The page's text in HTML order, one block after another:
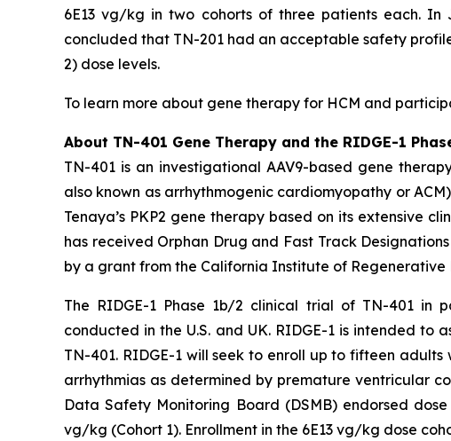
6E13 vg/kg in two cohorts of three patients each. In
concluded that TN-201 had an acceptable safety
2) dose levels.
To learn more about gene therapy for HCM and
About TN-401 Gene Therapy and the RIDGE-1
TN-401 is an investigational AAV9-based gene
also known as arrhythmogenic cardiomyopathy or
Tenaya’s PKP2 gene therapy based on its extensive
has received Orphan Drug and Fast Track
by a grant from the California Institute of Regenerative
The RIDGE-1 Phase 1b/2 clinical trial of TN-401 in
conducted in the U.S. and UK. RIDGE-1 is intended
TN-401. RIDGE-1 will seek to enroll up to fifteen
arrhythmias as determined by premature ventricular
Data Safety Monitoring Board (DSMB) endorsed
vg/kg (Cohort 1). Enrollment in the 6E13 vg/kg dose